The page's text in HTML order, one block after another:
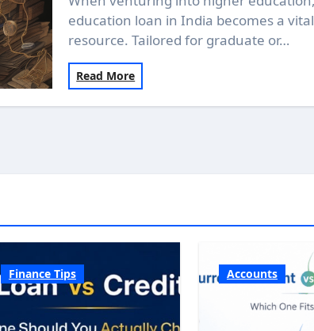
education loan in India becomes a vital
resource. Tailored for graduate or…
Read More
Finance Tips Accounts